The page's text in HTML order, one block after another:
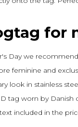
for
Day we
feminine and
look in stainless
tag worn by
included in the